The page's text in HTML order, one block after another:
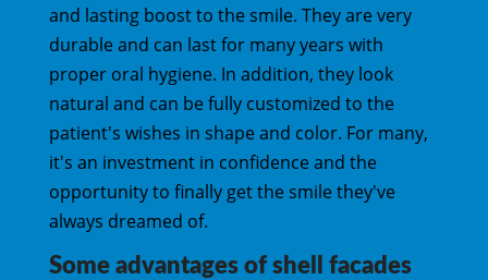
and lasting boost to the smile. They are very
durable and can last for many years with
proper oral hygiene. In addition, they look
natural and can be fully customized to the
patient's wishes in shape and color. For many,
it's an investment in confidence and the
opportunity to finally get the smile they've
always dreamed of.
Some advantages of shell facades